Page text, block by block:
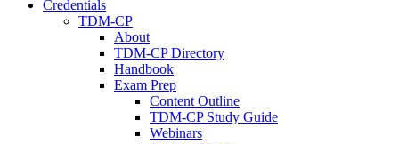
Credentials
TDM-CP
About
TDM-CP Directory
Handbook
Exam Prep
Content Outline
TDM-CP Study Guide
Webinars